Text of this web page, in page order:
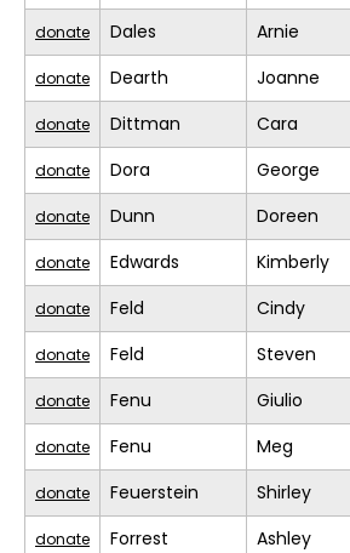
donate Dales Arnie
donate Dearth Joanne
donate Dittman Cara
donate Dora George
donate Dunn Doreen
donate Edwards Kimberly
donate Feld Cindy
donate Feld Steven
donate Fenu Giulio
donate Fenu Meg
donate Feuerstein Shirley
donate Forrest Ashley